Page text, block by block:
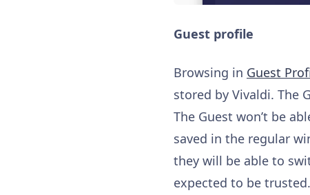
Guest profile
Browsing in Guest
stored by Vivaldi. The
The Guest won’t be
saved in the regular
they will be able to
expected to be trusted.